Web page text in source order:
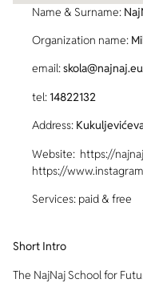
Name & Surname:
Organization name:
email:skola@najnaj.eu
tel: 14822132
Address:
Website: https://
https://
Services: paid & free
Short Intro
The NajNaj School for